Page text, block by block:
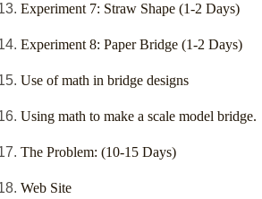
Experiment 7: Straw Shape (1-2 Days)
Experiment 8: Paper Bridge (1-2 Days)
Use of math in bridge designs
Using math to make a scale model bridge.
The Problem: (10-15 Days)
Web Site